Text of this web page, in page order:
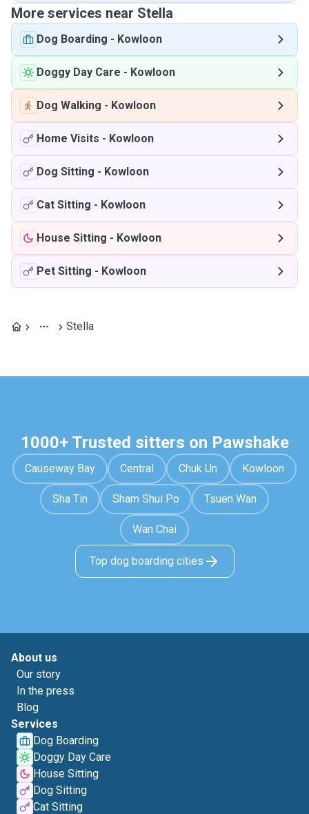
More services near Stella
Dog Boarding - Kowloon
Doggy Day Care - Kowloon
Dog Walking - Kowloon
Home Visits - Kowloon
Dog Sitting - Kowloon
Cat Sitting - Kowloon
House Sitting - Kowloon
Pet Sitting - Kowloon
Stella
1000+ Trusted sitters on Pawshake
Causeway Bay Central Chuk Un Kowloon
Sha Tin Sham Shui Po Tsuen Wan
Wan Chai
Top dog boarding cities
About us
Our story
In the press
Blog
Services
Dog Boarding
Doggy Day Care
House Sitting
Dog Sitting
Cat Sitting